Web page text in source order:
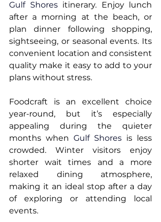
Gulf Shores itinerary. Enjoy lunch
after a morning at the beach, or
plan dinner following shopping,
sightseeing, or seasonal events. Its
convenient location and consistent
quality make it easy to add to your
plans without stress.
Foodcraft is an excellent choice
year-round, but it’s especially
appealing during the quieter
months when Gulf Shores is less
crowded. Winter visitors enjoy
shorter wait times and a more
relaxed dining atmosphere,
making it an ideal stop after a day
of exploring or attending local
events.